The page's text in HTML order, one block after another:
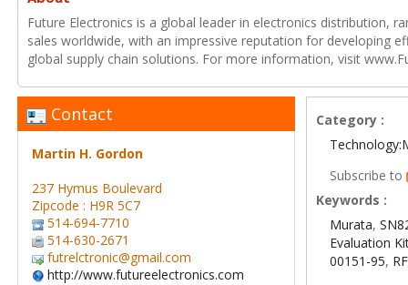
Future Electronics is a global leader in electronics distribution,
sales worldwide, with an impressive reputation for developing
global supply chain solutions. For more information, visit
Contact
Martin H. Gordon
237 Hymus Boulevard
Zipcode : H9R 5C7
514-694-7710
514-630-2671
futrelctronic@gmail.com
http://www.futureelectronics.com
Category :
Subscribe to
Keywords :
Murata,
Evaluation
00151-95,